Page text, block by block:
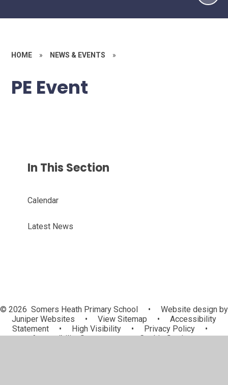
HOME » NEWS & EVENTS »
PE Event
In This Section
Calendar
Latest News
© 2026 Somers Heath Primary School •
Website design by
Juniper Websites
• View Sitemap •
Accessibility
Statement
• High Visibility • Privacy Policy
•
Accessibility Statement
• Cookie Settings